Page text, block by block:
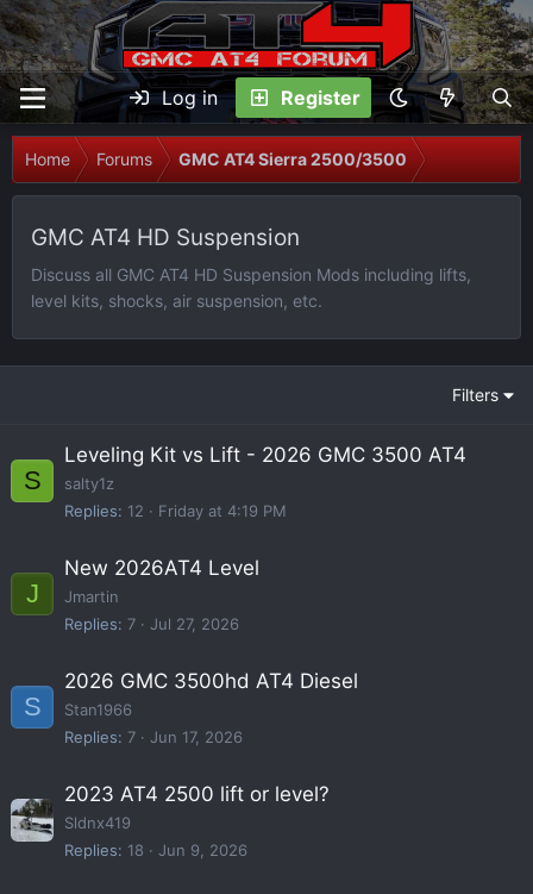
Log in Register
Home Forums GMC AT4 Sierra 2500/3500
GMC AT4 HD Suspension
Discuss all GMC AT4 HD Suspension Mods including lifts,
level kits, shocks, air suspension, etc.
Filters
S
Leveling Kit vs Lift - 2026 GMC 3500 AT4
salty1z
Replies
12 Friday at 4:19 PM
J
New 2026AT4 Level
Jmartin
Replies
7 Jul 27, 2026
S
2026 GMC 3500hd AT4 Diesel
Stan1966
Replies
7 Jun 17, 2026
2023 AT4 2500 lift or level?
Sldnx419
Replies
18 Jun 9, 2026